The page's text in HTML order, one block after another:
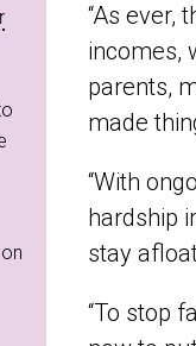
“As ever,
incomes,
parents,
made
“With
hardship
stay
“To stop